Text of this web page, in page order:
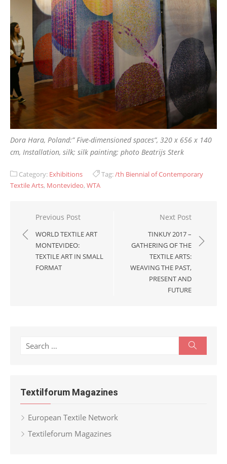
Dora Hara, Poland:” Five-dimensioned spaces”, 320 x 656 x 140
cm, Installation, silk; silk painting; photo Beatrijs Sterk
Category: Exhibitions Tag:/th Biennial of Contemporary
Textile Arts, Montevideo, WTA
Post
navigation
Previous Post
WORLD TEXTILE ART
MONTEVIDEO:
TEXTILE ART IN SMALL
FORMAT
Next Post
TINKUY 2017 –
GATHERING OF THE
TEXTILE ARTS:
WEAVING THE PAST,
PRESENT AND
FUTURE
Search
Textilforum Magazines
European Textile Network
Textileforum Magazines